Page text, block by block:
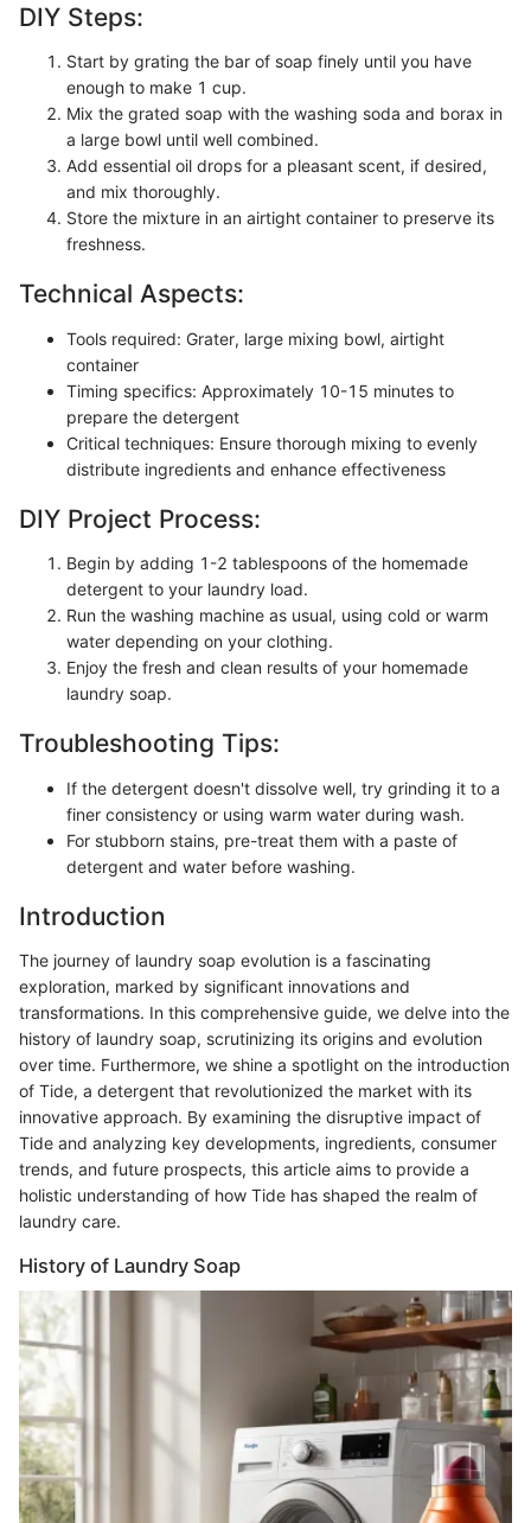
DIY Steps:
Start by grating the bar of soap finely until you have
enough to make 1 cup.
Mix the grated soap with the washing soda and borax in
a large bowl until well combined.
Add essential oil drops for a pleasant scent, if desired,
and mix thoroughly.
Store the mixture in an airtight container to preserve its
freshness.
Technical Aspects:
Tools required: Grater, large mixing bowl, airtight
container
Timing specifics: Approximately 10-15 minutes to
prepare the detergent
Critical techniques: Ensure thorough mixing to evenly
distribute ingredients and enhance effectiveness
DIY Project Process:
Begin by adding 1-2 tablespoons of the homemade
detergent to your laundry load.
Run the washing machine as usual, using cold or warm
water depending on your clothing.
Enjoy the fresh and clean results of your homemade
laundry soap.
Troubleshooting Tips:
If the detergent doesn't dissolve well, try grinding it to a
finer consistency or using warm water during wash.
For stubborn stains, pre-treat them with a paste of
detergent and water before washing.
Introduction
The journey of laundry soap evolution is a fascinating
exploration, marked by significant innovations and
transformations. In this comprehensive guide, we delve into the
history of laundry soap, scrutinizing its origins and evolution
over time. Furthermore, we shine a spotlight on the introduction
of Tide, a detergent that revolutionized the market with its
innovative approach. By examining the disruptive impact of
Tide and analyzing key developments, ingredients, consumer
trends, and future prospects, this article aims to provide a
holistic understanding of how Tide has shaped the realm of
laundry care.
History of Laundry Soap